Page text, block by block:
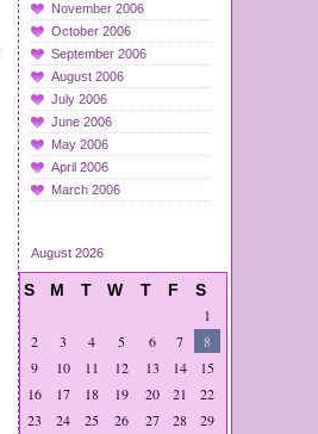
November 2006
October 2006
September 2006
August 2006
July 2006
June 2006
May 2006
April 2006
March 2006
August 2026
S M T W T F
S
1
2
3 4 5 6 7
8
9
10 11 12 13 14
15
16
17 18 19 20 21
22
23
24 25 26 27 28
29